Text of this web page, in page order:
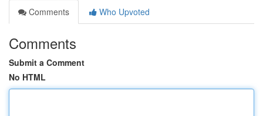
Comments
Who Upvoted
Comments
Submit a Comment
No HTML